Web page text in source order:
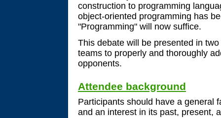
construction to programming
object-oriented programming has
"Programming" will now suffice.
This debate will be presented in
teams to properly and thoroughly
opponents.
Attendee background
Participants should have a general
and an interest in its past, present,